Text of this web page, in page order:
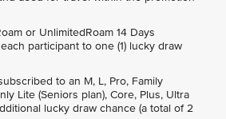
or UnlimitedRoam 14 Days
participant to one (1) lucky draw
to an M, L, Pro, Family
Lite (Seniors plan), Core, Plus, Ultra
lucky draw chance (a total of 2